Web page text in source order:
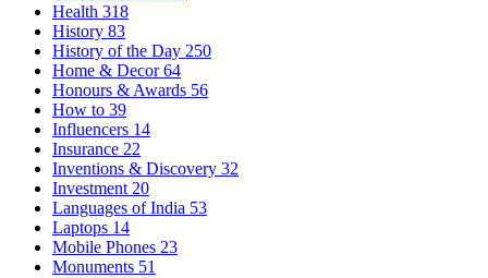
Health 318
History 83
History of the Day 250
Home & Decor64
Honours & Awards 56
How to 39
Influencers 14
Insurance 22
Inventions & Discovery 32
Investment 20
Languages of India 53
Laptops 14
Mobile Phones 23
Monuments 51